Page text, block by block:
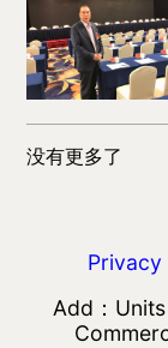
没有更多了
Privacy
Add：